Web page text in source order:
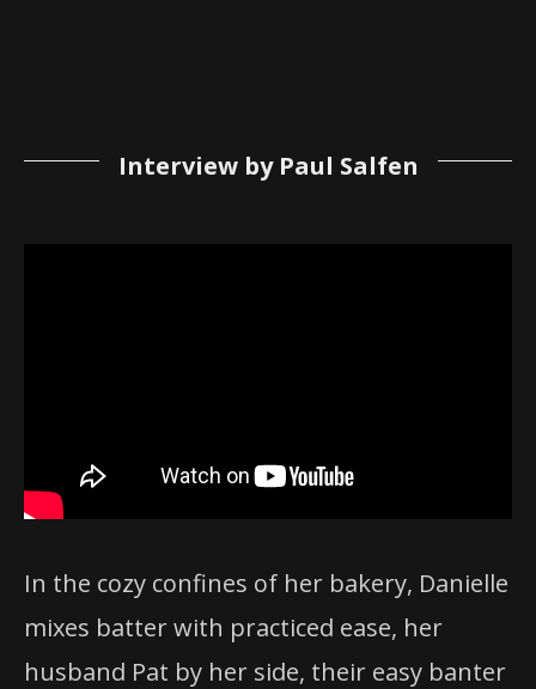
Interview by Paul Salfen
In the cozy confines of her bakery, Danielle
mixes batter with practiced ease, her
husband Pat by her side, their easy banter